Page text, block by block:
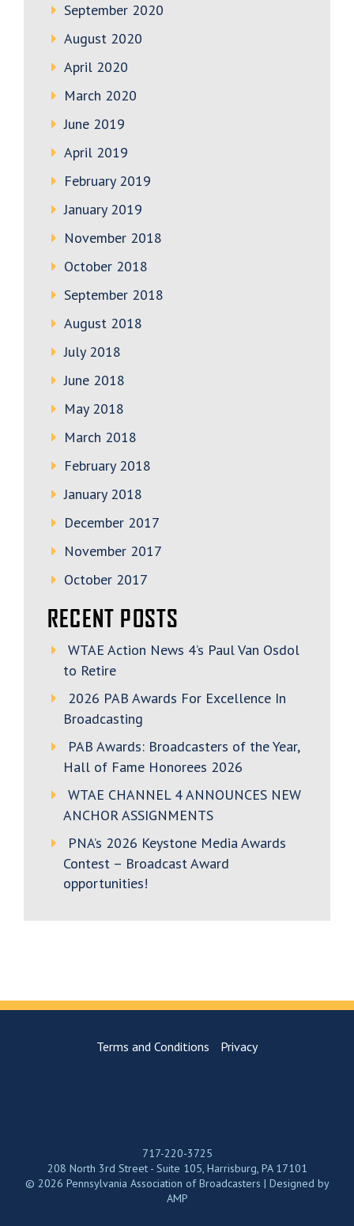
September 2020
August 2020
April 2020
March 2020
June 2019
April 2019
February 2019
January 2019
November 2018
October 2018
September 2018
August 2018
July 2018
June 2018
May 2018
March 2018
February 2018
January 2018
December 2017
November 2017
October 2017
RECENT POSTS
WTAE Action News 4’s Paul Van Osdol
to Retire
2026 PAB Awards For Excellence In
Broadcasting
PAB Awards: Broadcasters of the Year,
Hall of Fame Honorees 2026
WTAE CHANNEL 4 ANNOUNCES NEW
ANCHOR ASSIGNMENTS
PNA’s 2026 Keystone Media Awards
Contest – Broadcast Award
opportunities!
Terms and Conditions Privacy
717-220-3725
208 North 3rd Street - Suite 105, Harrisburg, PA 17101
© 2026 Pennsylvania Association of Broadcasters | Designed by
AMP